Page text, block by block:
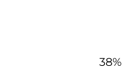
38%